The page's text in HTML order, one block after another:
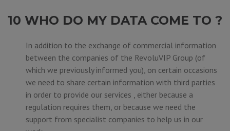
10 WHO DO MY DATA COME TO ?
In addition to the exchange of commercial information
between the companies of the RevoluVIP Group (of
which we previously informed you), on certain occasions
we need to share certain information with third parties
in order to provide our services , either because a
regulation requires them, or because we need the
support from specialist companies to help us in our